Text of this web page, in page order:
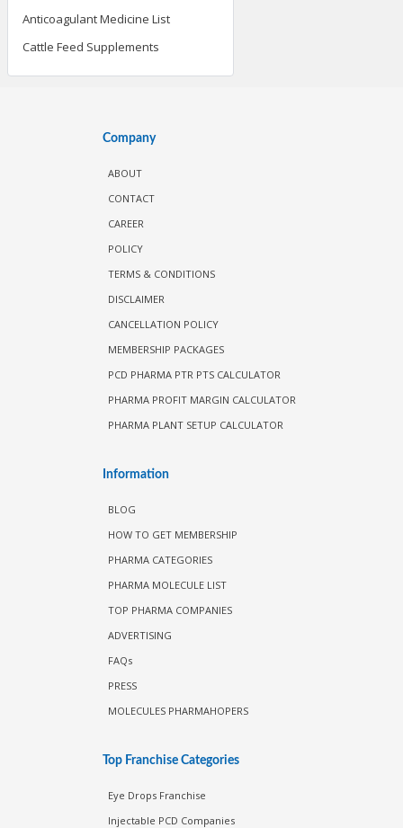
Anticoagulant Medicine List
Cattle Feed Supplements
Company
ABOUT
CONTACT
CAREER
POLICY
TERMS & CONDITIONS
DISCLAIMER
CANCELLATION POLICY
MEMBERSHIP PACKAGES
PCD PHARMA PTR PTS CALCULATOR
PHARMA PROFIT MARGIN CALCULATOR
PHARMA PLANT SETUP CALCULATOR
Information
BLOG
HOW TO GET MEMBERSHIP
PHARMA CATEGORIES
PHARMA MOLECULE LIST
TOP PHARMA COMPANIES
ADVERTISING
FAQs
PRESS
MOLECULES PHARMAHOPERS
Top Franchise Categories
Eye Drops Franchise
Injectable PCD Companies